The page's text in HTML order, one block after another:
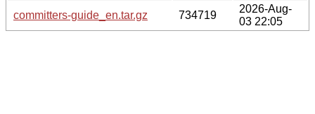
committers-guide_en.tar.gz
734719
2026-Aug-
03 22:05